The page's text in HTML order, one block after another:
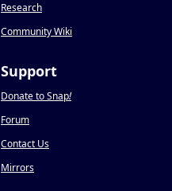
Research
Community Wiki
Support
Donate to Snap!
Forum
Contact Us
Mirrors